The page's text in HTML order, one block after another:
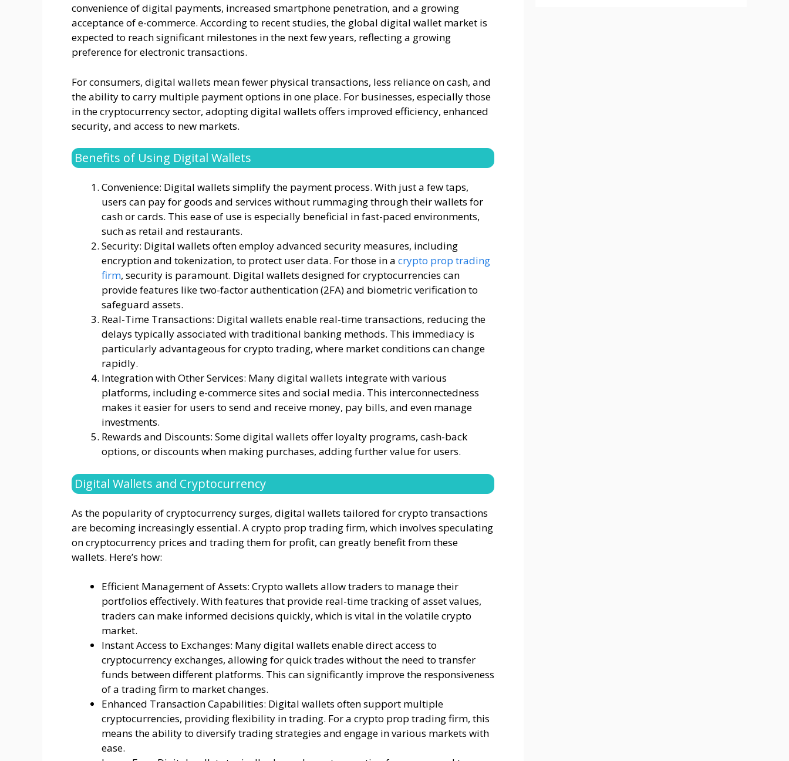
convenience of digital payments, increased smartphone penetration, and a growing
acceptance of e-commerce. According to recent studies, the global digital wallet market is
expected to reach significant milestones in the next few years, reflecting a growing
preference for electronic transactions.
For consumers, digital wallets mean fewer physical transactions, less reliance on cash, and
the ability to carry multiple payment options in one place. For businesses, especially those
in the cryptocurrency sector, adopting digital wallets offers improved efficiency, enhanced
security, and access to new markets.
Benefits of Using Digital Wallets
Convenience: Digital wallets simplify the payment process. With just a few taps,
users can pay for goods and services without rummaging through their wallets for
cash or cards. This ease of use is especially beneficial in fast-paced environments,
such as retail and restaurants.
Security: Digital wallets often employ advanced security measures, including
encryption and tokenization, to protect user data. For those in a crypto prop trading
firm, security is paramount. Digital wallets designed for cryptocurrencies can
provide features like two-factor authentication (2FA) and biometric verification to
safeguard assets.
Real-Time Transactions: Digital wallets enable real-time transactions, reducing the
delays typically associated with traditional banking methods. This immediacy is
particularly advantageous for crypto trading, where market conditions can change
rapidly.
Integration with Other Services: Many digital wallets integrate with various
platforms, including e-commerce sites and social media. This interconnectedness
makes it easier for users to send and receive money, pay bills, and even manage
investments.
Rewards and Discounts: Some digital wallets offer loyalty programs, cash-back
options, or discounts when making purchases, adding further value for users.
Digital Wallets and Cryptocurrency
As the popularity of cryptocurrency surges, digital wallets tailored for crypto transactions
are becoming increasingly essential. A crypto prop trading firm, which involves speculating
on cryptocurrency prices and trading them for profit, can greatly benefit from these
wallets. Here’s how:
Efficient Management of Assets: Crypto wallets allow traders to manage their
portfolios effectively. With features that provide real-time tracking of asset values,
traders can make informed decisions quickly, which is vital in the volatile crypto
market.
Instant Access to Exchanges: Many digital wallets enable direct access to
cryptocurrency exchanges, allowing for quick trades without the need to transfer
funds between different platforms. This can significantly improve the responsiveness
of a trading firm to market changes.
Enhanced Transaction Capabilities: Digital wallets often support multiple
cryptocurrencies, providing flexibility in trading. For a crypto prop trading firm, this
means the ability to diversify trading strategies and engage in various markets with
ease.